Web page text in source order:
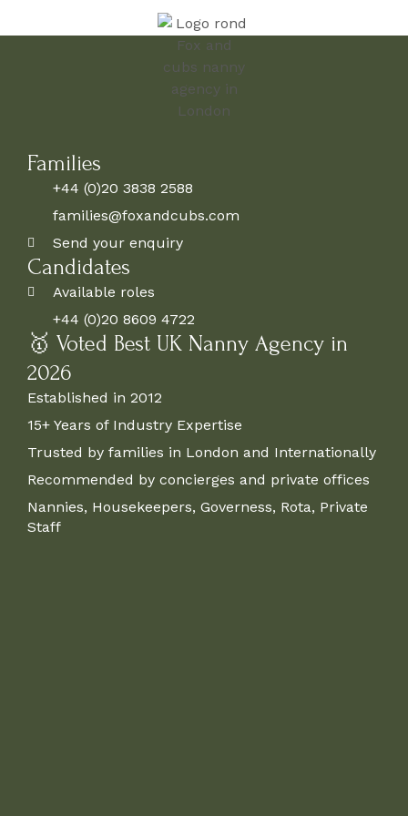
Families
+44 (0)20 3838 2588
families@foxandcubs.com
Send your enquiry
Candidates
Available roles
+44 (0)20 8609 4722
🥇 Voted Best UK Nanny Agency in
2026
Established in 2012
15+ Years of Industry Expertise
Trusted by families in London and Internationally
Recommended by concierges and private offices
Nannies, Housekeepers, Governess, Rota, Private
Staff